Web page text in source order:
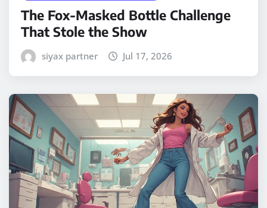
The Fox-Masked Bottle Challenge
That Stole the Show
siyax partner Jul 17, 2026